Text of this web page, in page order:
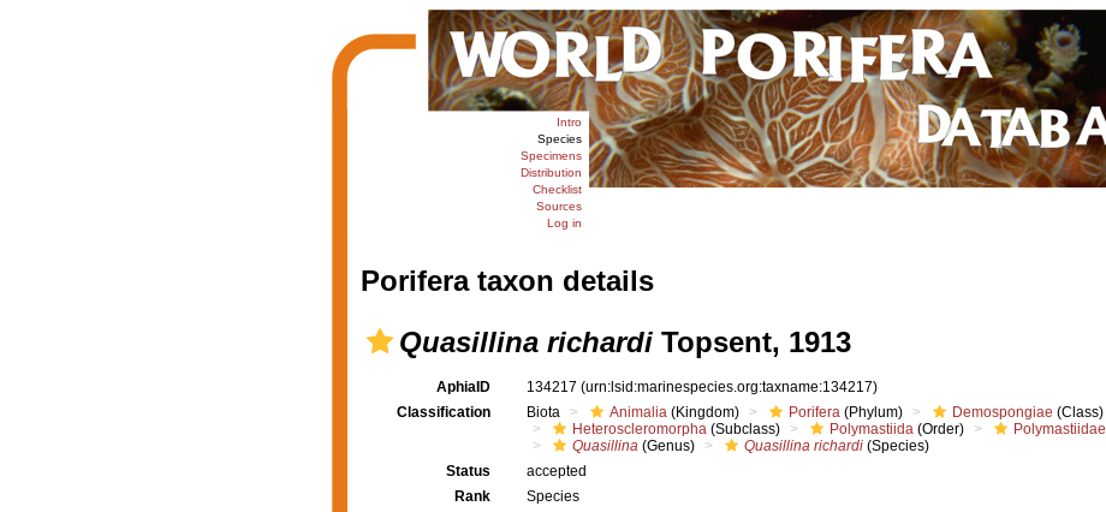
Intro
Species
Specimens
Distribution
Checklist
Sources
Log in
Porifera taxon details
Quasillina richardiTopsent, 1913
AphiaID 134217 (urn:lsid:marinespecies.org:taxname:134217)
Classification
Biota Animalia (Kingdom) Porifera (Phylum) Demospongiae (Class)
Heteroscleromorpha (Subclass) Polymastiida (Order) Polymastiidae
Quasillina (Genus) Quasillina richardi (Species)
Status
accepted
Rank
Species